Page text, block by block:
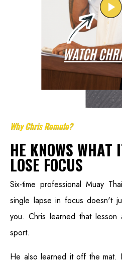
Why Chris Romulo?
HE KNOWS WHAT
LOSE FOCUS
Six-time professional Muay
single lapse in focus doesn't
you. Chris learned that
sport.
He also learned it off the mat.